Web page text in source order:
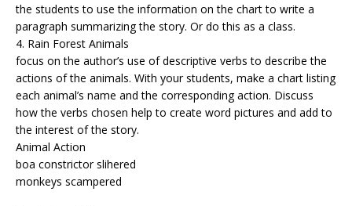
the students to use the information on the chart to write a
paragraph summarizing the story. Or do this as a class.
4. Rain Forest Animals
focus on the author’s use of descriptive verbs to describe the
actions of the animals. With your students, make a chart listing
each animal’s name and the corresponding action. Discuss
how the verbs chosen help to create word pictures and add to
the interest of the story.
Animal Action
boa constrictor slihered
monkeys scampered